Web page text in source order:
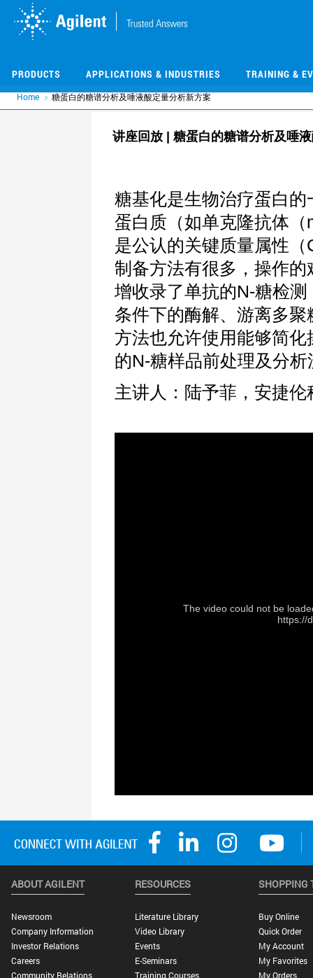
PRODUCTS APPLICATIONS & INDUSTRIES TRAINING &
Home 糖蛋白的糖谱分析及唾液酸定量分析新方案
讲座回放 | 糖蛋白的糖谱分析及唾
ABOUT AGILENT
Newsroom
Company Information
Investor Relations
Careers
Community Relations
RESOURCES
Literature Library
Video Library
Events
E-Seminars
Training Courses
SHOPPING
Buy Online
Quick Order
My Account
My Favorites
My Orders